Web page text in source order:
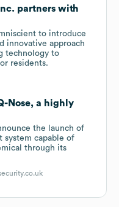
partners with
to introduce
innovative approach
technology to
residents.
Nose, a highly
the launch of
system capable of
through its